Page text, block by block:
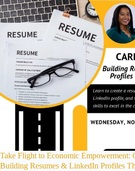
Take Flight to Economic Empowerment:
Building Resumes & LinkedIn Profiles